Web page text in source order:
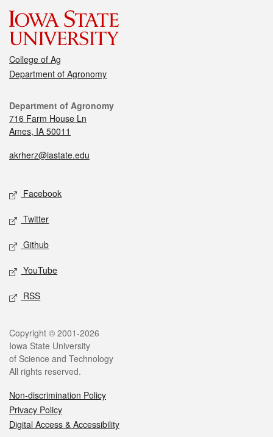
College of Ag
Department of Agronomy
Department of Agronomy
716 Farm House Ln
Ames, IA 50011
akrherz@iastate.edu
Facebook
Twitter
Github
YouTube
RSS
Copyright © 2001-2026
Iowa State University
of Science and Technology
All rights reserved.
Non-discrimination Policy
Privacy Policy
Digital Access & Accessibility